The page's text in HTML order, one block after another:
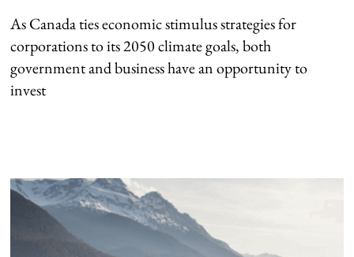
As Canada ties economic stimulus strategies for
corporations to its 2050 climate goals, both
government and business have an opportunity to
invest